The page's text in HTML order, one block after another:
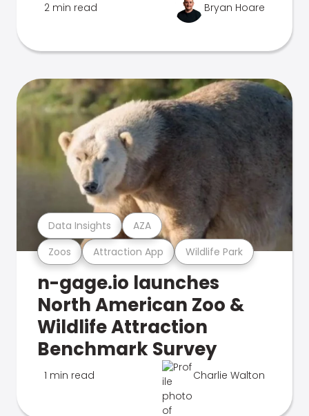
2 min read Bryan Hoare
Zoos Attraction App Wildlife Park
Data Insights AZA
n-gage.io launches
North American Zoo &
Wildlife Attraction
Benchmark Survey
1 min read Charlie Walton